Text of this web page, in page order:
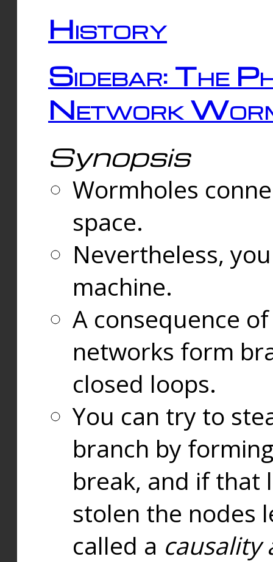
History
Sidebar: The
Network
Synopsis
Wormholes
space.
Nevertheless,
machine.
A consequence
networks form
closed loops.
You can try to
branch by
break, and if that
stolen the nodes
called a causality